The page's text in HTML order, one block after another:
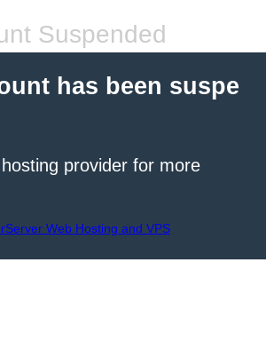
Suspended
has been suspe
provider for more